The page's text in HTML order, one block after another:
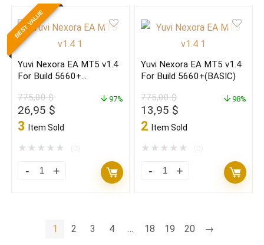
Semi-
Auto
EA
MT4+course
1470+
(original)
quantity
Semi-
Auto
MT4+course
1470+
(BASIC)
quantity
BEST VALUE
Yuvi Nexora EA MT5 v1.4
For Build 5660+
775,00$
Original
price
775,00 $.
26,95 $
price
26,95 $.
3 Item Sold
97%
★ ★ ★ ★ ★
Yuvi
Yuvi Nexora EA MT5 v1.4
For Build 5660+(BASIC)
775,00$
Original
price
775,00 $.
13,95 $
price
13,95 $.
2 Item Sold
98%
★ ★ ★ ★ ★
Yuvi
v1.4
1 2 3 4 … 18 19 20 →